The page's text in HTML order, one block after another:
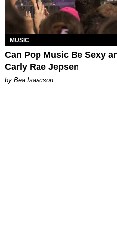
MUSIC
Can Pop Music Be Sexy
Carly Rae Jepsen
by Bea Isaacson